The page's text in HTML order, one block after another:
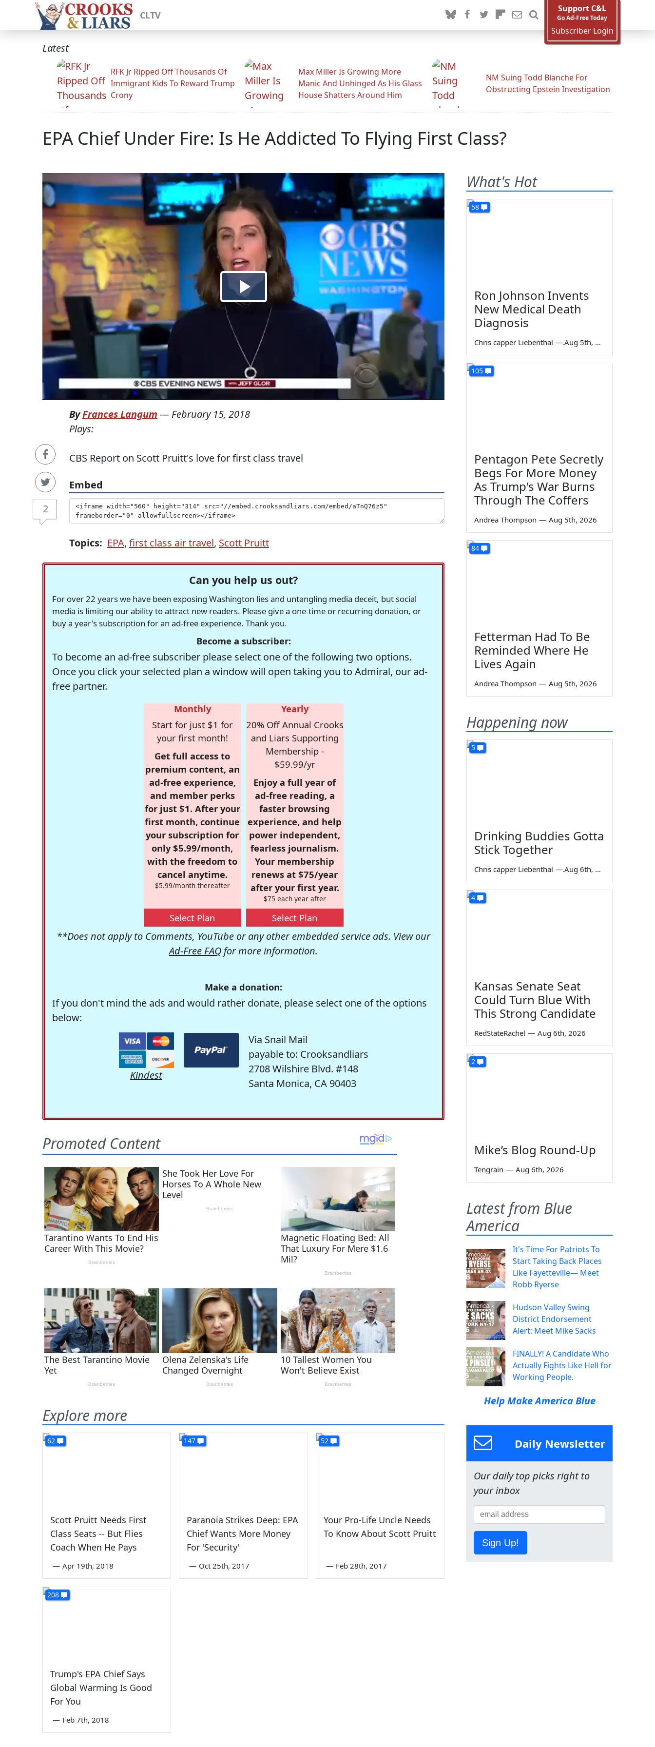
CLTV
Support C&L
Go Ad-Free Today
Subscriber Login
Latest
RFK Jr Ripped Off Thousands Of
Immigrant Kids To Reward Trump
Crony
Max Miller Is Growing More
Manic And Unhinged As His Glass
House Shatters Around Him
NM Suing Todd Blanche For
Obstructing Epstein Investigation
EPA Chief Under Fire: Is He Addicted To Flying First Class?
2
ByFrances Langum — February 15, 2018
Plays:
CBS Report on Scott Pruitt's love for first class travel
Embed
Topics: EPA, first class air travel, Scott Pruitt
Can you help us out?
For over 22 years we have been exposing Washington lies and untangling media deceit, but social
media is limiting our ability to attract new readers. Please give a one-time or recurring donation, or
buy a year's subscription for an ad-free experience. Thank you.
Become a subscriber:
To become an ad-free subscriber please select one of the following two options.
Once you click your selected plan a window will open taking you to Admiral, our ad-
free partner.
Monthly
Start for just $1 for
your first month!
Get full access to
premium content, an
ad-free experience,
and member perks
for just $1. After your
first month, continue
your subscription for
only $5.99/month,
with the freedom to
cancel anytime.
$5.99/month thereafter
Select Plan
Yearly
20% Off Annual Crooks
and Liars Supporting
Membership -
$59.99/yr
Enjoy a full year of
ad-free reading, a
faster browsing
experience, and help
power independent,
fearless journalism.
Your membership
renews at $75/year
after your first year.
$75 each year after
Select Plan
**Does not apply to Comments, YouTube or any other embedded service ads. View our
Ad-Free FAQ for more information.
Make a donation:
If you don't mind the ads and would rather donate, please select one of the options
below:
Kindest
Via Snail Mail
payable to: Crooksandliars
2708 Wilshire Blvd. #148
Santa Monica, CA 90403
Explore more
62
Scott Pruitt Needs First
Class Seats -- But Flies
Coach When He Pays
— Apr 19th, 2018
147
Paranoia Strikes Deep: EPA
Chief Wants More Money
For 'Security'
— Oct 25th, 2017
52
Your Pro-Life Uncle Needs
To Know About Scott Pruitt
— Feb 28th, 2017
208
Trump's EPA Chief Says
Global Warming Is Good
For You
— Feb 7th, 2018
What's Hot
58
Ron Johnson Invents
New Medical Death
Diagnosis
Chris capper Liebenthal — Aug 5th, 2026
105
Pentagon Pete Secretly
Begs For More Money
As Trump's War Burns
Through The Coffers
Andrea Thompson — Aug 5th, 2026
84
Fetterman Had To Be
Reminded Where He
Lives Again
Andrea Thompson — Aug 5th, 2026
Happening now
5
Drinking Buddies Gotta
Stick Together
Chris capper Liebenthal — Aug 6th, 2026
4
Kansas Senate Seat
Could Turn Blue With
This Strong Candidate
RedStateRachel — Aug 6th, 2026
2
Mike’s Blog Round-Up
Tengrain — Aug 6th, 2026
Latest from Blue
America
It's Time For Patriots To
Start Taking Back Places
Like Fayetteville— Meet
Robb Ryerse
Hudson Valley Swing
District Endorsement
Alert: Meet Mike Sacks
FINALLY! A Candidate Who
Actually Fights Like Hell for
Working People.
Help Make America Blue
Daily Newsletter
Our daily top picks right to
your inbox
Sign Up!